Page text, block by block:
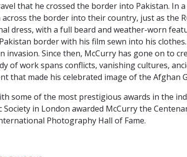
that he crossed the border into Pakistan. In
the border into their country, just as the
dress, with a full beard and weather-worn
border with his film sewn into his
invasion. Since then, McCurry has gone on to
of work spans conflicts, vanishing cultures,
that made his celebrated image of the Afghan
some of the most prestigious awards in the
in London awarded McCurry the
Photography Hall of Fame.